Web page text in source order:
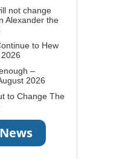
not change
Alexander the
to Hew
–
2026
to Change The